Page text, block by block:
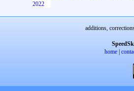
2022
additions,
home